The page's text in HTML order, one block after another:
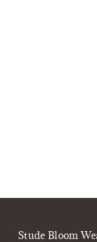
Stude Bloom